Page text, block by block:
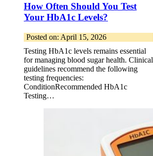
How Often Should You Test
Your HbA1c Levels?
Posted on: April 15, 2026
Testing HbA1c levels remains essential
for managing blood sugar health. Clinical
guidelines recommend the following
testing frequencies:
ConditionRecommended HbA1c
Testing…